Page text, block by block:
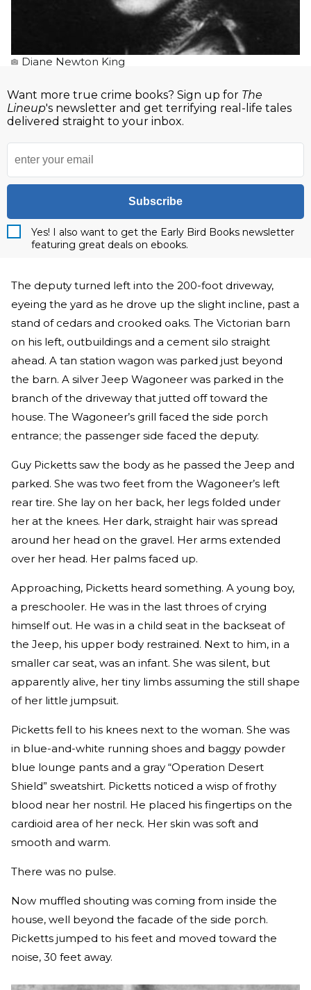
Diane Newton King
Want more true crime books? Sign up for The
Lineup's newsletter and get terrifying real-life tales
delivered straight to your inbox.
Subscribe
Yes! I also want to get the Early Bird Books newsletter
featuring great deals on ebooks.
The deputy turned left into the 200-foot driveway,
eyeing the yard as he drove up the slight incline, past a
stand of cedars and crooked oaks. The Victorian barn
on his left, outbuildings and a cement silo straight
ahead. A tan station wagon was parked just beyond
the barn. A silver Jeep Wagoneer was parked in the
branch of the driveway that jutted off toward the
house. The Wagoneer’s grill faced the side porch
entrance; the passenger side faced the deputy.
Guy Picketts saw the body as he passed the Jeep and
parked. She was two feet from the Wagoneer’s left
rear tire. She lay on her back, her legs folded under
her at the knees. Her dark, straight hair was spread
around her head on the gravel. Her arms extended
over her head. Her palms faced up.
Approaching, Picketts heard something. A young boy,
a preschooler. He was in the last throes of crying
himself out. He was in a child seat in the backseat of
the Jeep, his upper body restrained. Next to him, in a
smaller car seat, was an infant. She was silent, but
apparently alive, her tiny limbs assuming the still shape
of her little jumpsuit.
Picketts fell to his knees next to the woman. She was
in blue-and-white running shoes and baggy powder
blue lounge pants and a gray “Operation Desert
Shield” sweatshirt. Picketts noticed a wisp of frothy
blood near her nostril. He placed his fingertips on the
cardioid area of her neck. Her skin was soft and
smooth and warm.
There was no pulse.
Now muffled shouting was coming from inside the
house, well beyond the facade of the side porch.
Picketts jumped to his feet and moved toward the
noise, 30 feet away.